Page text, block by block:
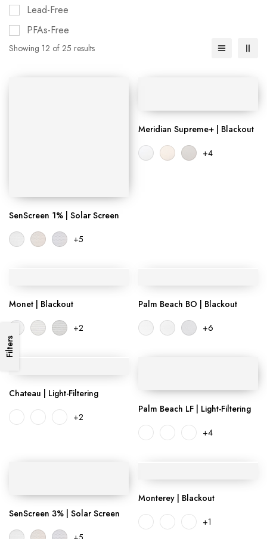
Lead-Free
PFAs-Free
Filters
Showing 12 of 25 results
SenScreen 1% | Solar Screen
+5
Meridian Supreme+ | Blackout
+4
Monet | Blackout
+2
Palm Beach BO | Blackout
+6
Chateau | Light-Filtering
+2
Palm Beach LF | Light-Filtering
+4
SenScreen 3% | Solar Screen
Monterey | Blackout
+1